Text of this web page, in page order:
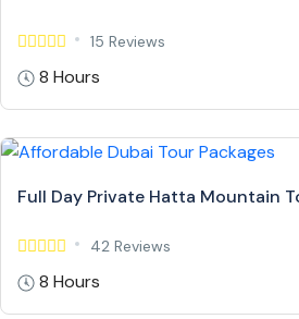
15 Reviews
8 Hours
Full Day Private Hatta Mountain
42 Reviews
8 Hours